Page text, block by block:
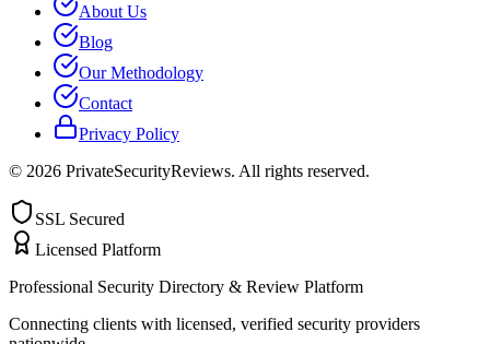
About Us
Blog
Our Methodology
Contact
Privacy Policy
© 2026 PrivateSecurityReviews. All rights reserved.
SSL Secured
Licensed Platform
Professional Security Directory & Review Platform
Connecting clients with licensed, verified security providers